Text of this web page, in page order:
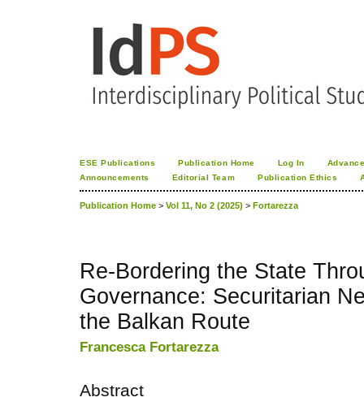
ESE Publications Publication Home Log In
Announcements
Editorial Team Publication Ethics
Publication Home > Vol 11, No 2 (2025) > Fortarezza
Re-Bordering the State
Governance: Securitarian
the Balkan Route
Francesca Fortarezza
Abstract